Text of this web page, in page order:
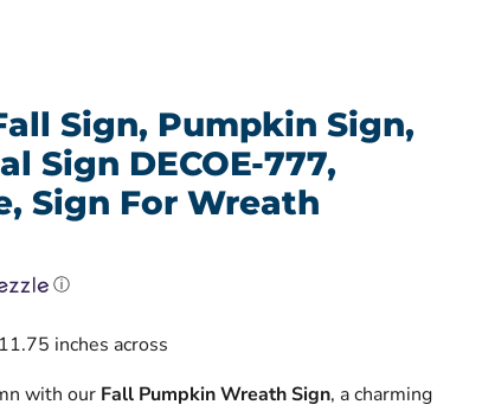
Sign, Pumpkin Sign,
Sign DECOE-777,
Sign For Wreath
ⓘ
inches across
with our Fall Pumpkin Wreath Sign, a charming